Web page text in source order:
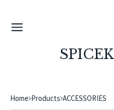
Home Products ACCESSORIES